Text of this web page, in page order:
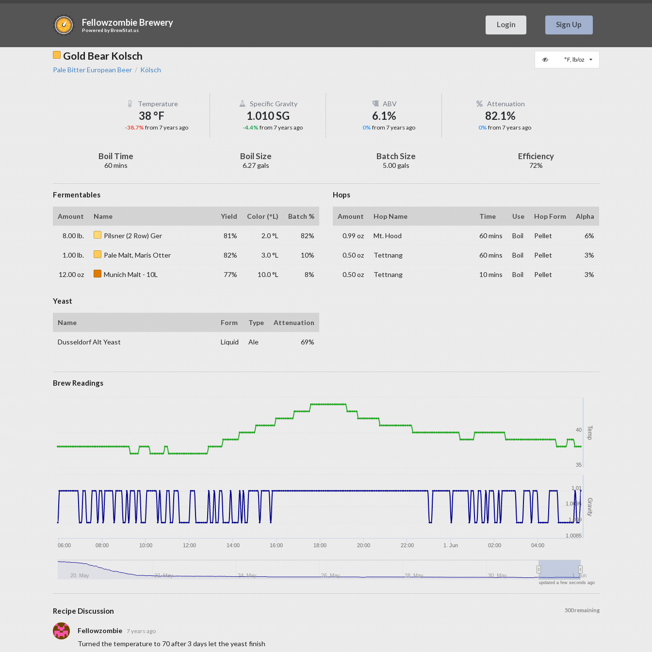
Fellowzombie Brewery
Powered byBrewStat.us
Login Sign Up
°F, lb/oz
Gold Bear Kolsch
Pale Bitter European Beer / Kölsch
Temperature
38 °F
-38.7%from 7 years ago
Specific Gravity
1.010 SG
-4.4%from 7 years ago
ABV
6.1%
0%from 7 years ago
Attenuation
82.1%
0%from 7 years ago
Boil Time
60 mins
Boil Size
6.27 gals
Batch Size
5.00 gals
Efficiency
72%
Fermentables
Amount Name Yield Color (°L) Batch %
8.00 lb. Pilsner (2 Row) Ger 81% 2.0 °L 82%
1.00 lb. Pale Malt, Maris Otter 82% 3.0 °L 10%
12.00 oz Munich Malt - 10L 77% 10.0 °L 8%
Hops
Amount Hop Name Time Use Hop Form Alpha
0.99 oz Mt. Hood 60 mins Boil Pellet 6%
0.50 oz Tettnang 60 mins Boil Pellet 3%
0.50 oz Tettnang 10 mins Boil Pellet 3%
Yeast
Name Form Type Attenuation
Dusseldorf Alt Yeast Liquid Ale 69%
Brew Readings
Temp
Gravity
1. Jun
06:00 08:00 10:00 12:00 14:00 16:00 18:00 20:00 22:00 02:00 04:00
20. May 22. May 24. May 26. May 28. May 30. May 1. Jun
40
35
1.0085
1.009
1.0095
1.01
updated a few seconds ago
500 remaining
Recipe Discussion
Fellowzombie 7 years ago
Turned the temperature to 70 after 3 days let the yeast finish